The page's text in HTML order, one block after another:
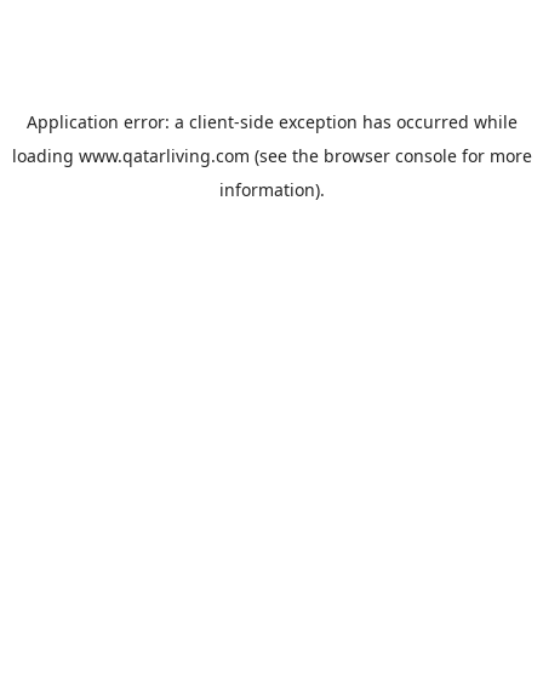
Application error: a client-side exception has occurred while
loading www.qatarliving.com (see the browser consolefor more
information).